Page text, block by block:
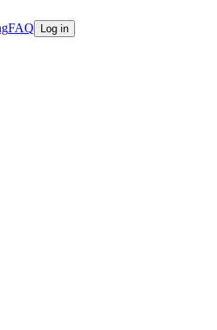
FAQ Log in